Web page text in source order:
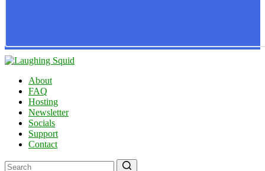
About
FAQ
Hosting
Newsletter
Socials
Support
Contact